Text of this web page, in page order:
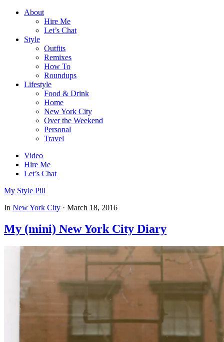
About
Hire Me
Let’s Chat
Style
Outfits
Remixes
How To
Roundups
Lifestyle
Food & Drink
Home
New York City
Over the Weekend
Personal
Travel
Video
Hire Me
Let’s Chat
My Style Pill
In New York City · March 18, 2016
My (mini) New York City Diary